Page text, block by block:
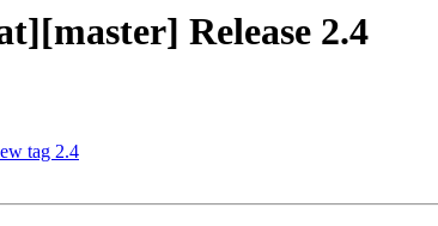
Release 2.4
tag 2.4